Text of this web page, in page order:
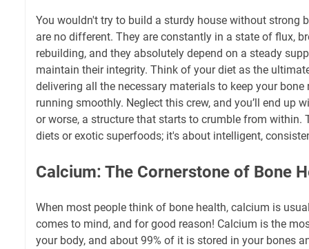
You wouldn't try to build a sturdy house without strong
are no different. They are constantly in a state of flux,
rebuilding, and they absolutely depend on a steady
maintain their integrity. Think of your diet as the
delivering all the necessary materials to keep your bone
running smoothly. Neglect this crew, and you’ll end up
or worse, a structure that starts to crumble from within.
diets or exotic superfoods; it's about intelligent,
Calcium: The Cornerstone of Bone
When most people think of bone health, calcium is
comes to mind, and for good reason! Calcium is the
your body, and about 99% of it is stored in your bones